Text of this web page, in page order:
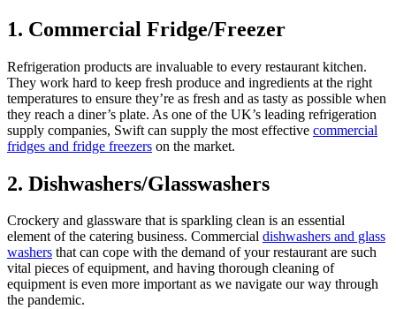
1. Commercial Fridge/Freezer
Refrigeration products are invaluable to every restaurant kitchen.
They work hard to keep fresh produce and ingredients at the right
temperatures to ensure they’re as fresh and as tasty as possible when
they reach a diner’s plate. As one of the UK’s leading refrigeration
supply companies, Swift can supply the most effective commercial
fridges and fridge freezers on the market.
2. Dishwashers/Glasswashers
Crockery and glassware that is sparkling clean is an essential
element of the catering business. Commercial dishwashers and glass
washers that can cope with the demand of your restaurant are such
vital pieces of equipment, and having thorough cleaning of
equipment is even more important as we navigate our way through
the pandemic.